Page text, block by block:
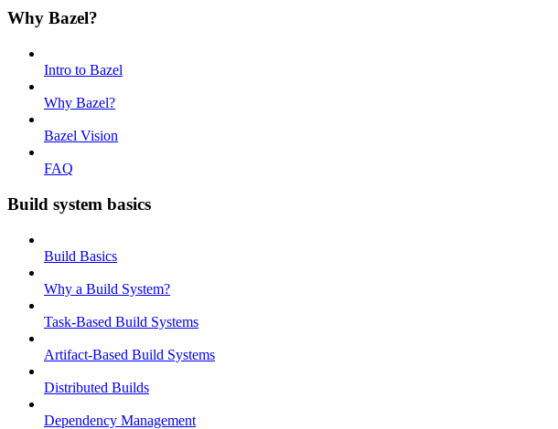
Why Bazel?
Intro to Bazel
Why Bazel?
Bazel Vision
FAQ
Build system basics
Build Basics
Why a Build System?
Task-Based Build Systems
Artifact-Based Build Systems
Distributed Builds
Dependency Management